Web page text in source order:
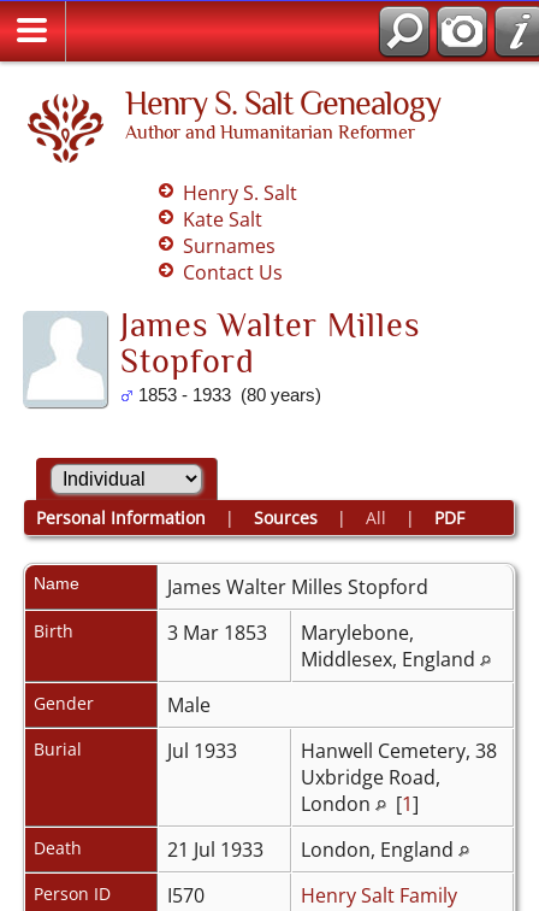
Henry S. Salt Genealogy
Author and Humanitarian Reformer
Henry S. Salt
Kate Salt
Surnames
Contact Us
James Walter Milles
Stopford
1853 - 1933 (80 years)
Personal Information | Sources| All | PDF
Name James Walter Milles Stopford
Birth 3 Mar 1853
Marylebone,
Middlesex, England
Gender Male
Burial Jul 1933
Hanwell Cemetery, 38
Uxbridge Road,
London
[1]
Death 21 Jul 1933 London, England
Person ID I570 Henry Salt Family